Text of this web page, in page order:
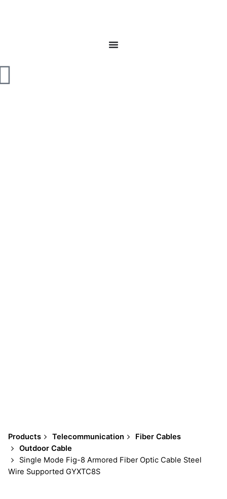
Products Telecommunication
Fiber Cables
Outdoor Cable
Single Mode Fig-8 Armored Fiber Optic Cable Steel
Wire Supported GYXTC8S